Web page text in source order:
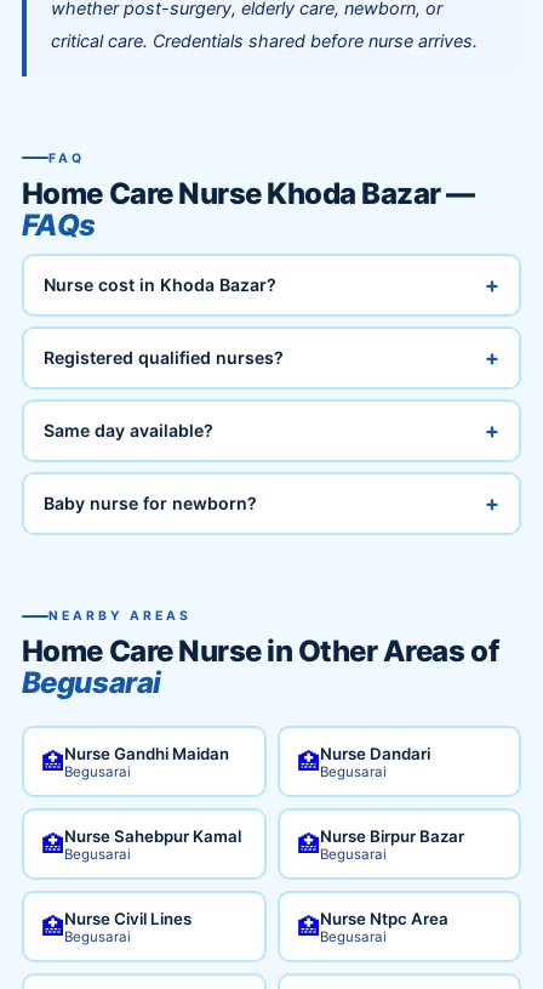
whether post-surgery, elderly care, newborn, or
critical care. Credentials shared before nurse arrives.
FAQ
Home Care Nurse Khoda Bazar —
FAQs
Nurse cost in Khoda Bazar? +
Registered qualified nurses? +
Same day available? +
Baby nurse for newborn? +
NEARBY AREAS
Home Care Nurse in Other Areas of
Begusarai
🏥Nurse Gandhi Maidan
Begusarai 🏥Nurse Dandari
Begusarai
🏥Nurse Sahebpur Kamal
Begusarai 🏥Nurse Birpur Bazar
Begusarai
🏥Nurse Civil Lines
Begusarai 🏥Nurse Ntpc Area
Begusarai